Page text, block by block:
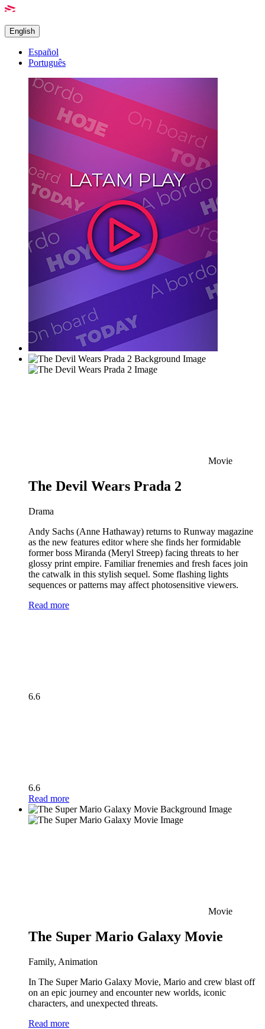
English
Español
Português
Movie
The Devil Wears Prada 2
Drama
Andy Sachs (Anne Hathaway) returns to Runway magazine
as the new features editor where she finds her formidable
former boss Miranda (Meryl Streep) facing threats to her
glossy print empire. Familiar frenemies and fresh faces join
the catwalk in this stylish sequel. Some flashing lights
sequences or patterns may affect photosensitive viewers.
Read more
6.6
6.6
Read more
Movie
The Super Mario Galaxy Movie
Family, Animation
In The Super Mario Galaxy Movie, Mario and crew blast off
on an epic journey and encounter new worlds, iconic
characters, and unexpected threats.
Read more